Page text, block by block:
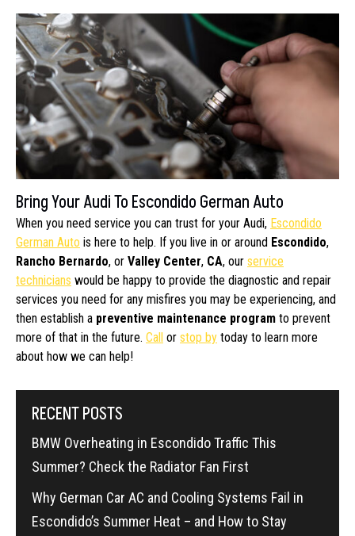
Bring Your Audi To Escondido German Auto
When you need service you can trust for your Audi, Escondido
German Auto is here to help. If you live in or around Escondido,
Rancho Bernardo, or Valley Center, CA, our service
technicians would be happy to provide the diagnostic and repair
services you need for any misfires you may be experiencing, and
then establish a preventive maintenance program to prevent
more of that in the future. Call or stop by today to learn more
about how we can help!
RECENT POSTS
BMW Overheating in Escondido Traffic This
Summer? Check the Radiator Fan First
Why German Car AC and Cooling Systems Fail in
Escondido’s Summer Heat – and How to Stay